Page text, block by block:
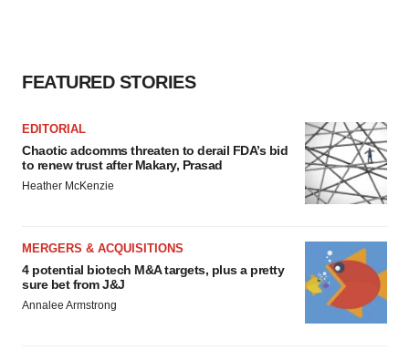
FEATURED STORIES
EDITORIAL
Chaotic adcomms threaten to derail FDA’s bid
to renew trust after Makary, Prasad
Heather McKenzie
MERGERS & ACQUISITIONS
4 potential biotech M&A targets, plus a pretty
sure bet from J&J
Annalee Armstrong